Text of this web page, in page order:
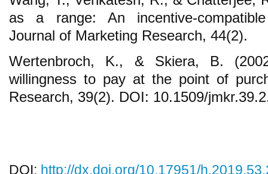
as a range: An incentive-
Journal of Marketing Research, 44(2).
Wertenbroch, K., & Skiera, B.
willingness to pay at the point of
Research, 39(2). DOI: 10.1509/
DOI: http://dx.doi.org/10.17951/